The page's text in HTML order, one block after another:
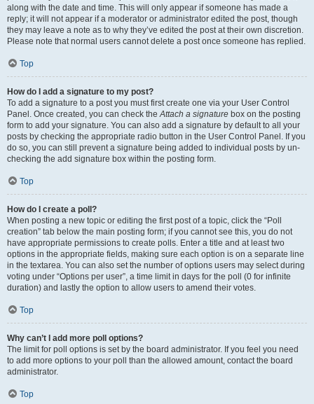
along with the date and time. This will only appear if someone has made a
reply; it will not appear if a moderator or administrator edited the post, though
they may leave a note as to why they’ve edited the post at their own discretion.
Please note that normal users cannot delete a post once someone has replied.
Top
How do I add a signature to my post?
To add a signature to a post you must first create one via your User Control
Panel. Once created, you can check theAttach a signature box on the posting
form to add your signature. You can also add a signature by default to all your
posts by checking the appropriate radio button in the User Control Panel. If you
do so, you can still prevent a signature being added to individual posts by un-
checking the add signature box within the posting form.
Top
How do I create a poll?
When posting a new topic or editing the first post of a topic, click the “Poll
creation” tab below the main posting form; if you cannot see this, you do not
have appropriate permissions to create polls. Enter a title and at least two
options in the appropriate fields, making sure each option is on a separate line
in the textarea. You can also set the number of options users may select during
voting under “Options per user”, a time limit in days for the poll (0 for infinite
duration) and lastly the option to allow users to amend their votes.
Top
Why can’t I add more poll options?
The limit for poll options is set by the board administrator. If you feel you need
to add more options to your poll than the allowed amount, contact the board
administrator.
Top